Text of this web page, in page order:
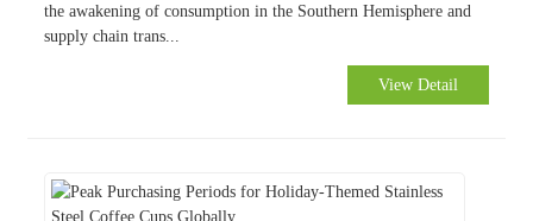
the awakening of consumption in the Southern Hemisphere and
supply chain trans...
View Detail